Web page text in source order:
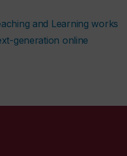
and Learning works
generation online